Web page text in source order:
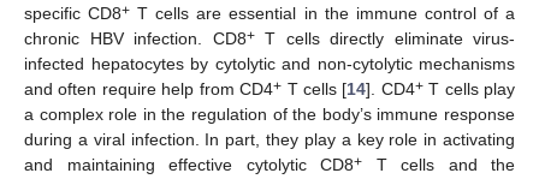
specific CD8+ T cells are essential in the immune control of a
chronic HBV infection. CD8+T cells directly eliminate virus-
infected hepatocytes by cytolytic and non-cytolytic mechanisms
and often require help from CD4+ T cells [14]. CD4+T cells play
a complex role in the regulation of the body’s immune response
during a viral infection. In part, they play a key role in activating
and maintaining effective cytolytic CD8+ T cells and the